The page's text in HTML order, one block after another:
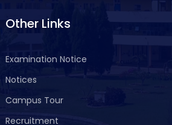
Other Links
Examination Notice
Notices
Campus Tour
Recruitment